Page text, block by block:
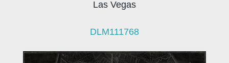
Las Vegas
DLM111768